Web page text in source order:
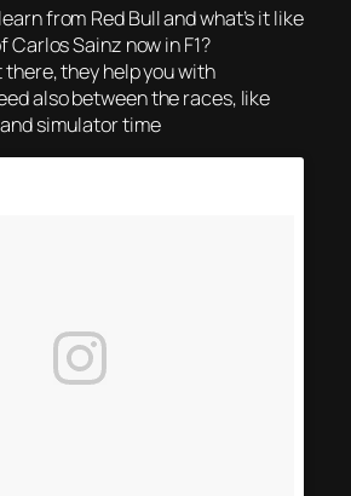
from Red Bull and what’s it like
Carlos Sainz now in F1?
there, they help you with
also between the races, like
simulator time